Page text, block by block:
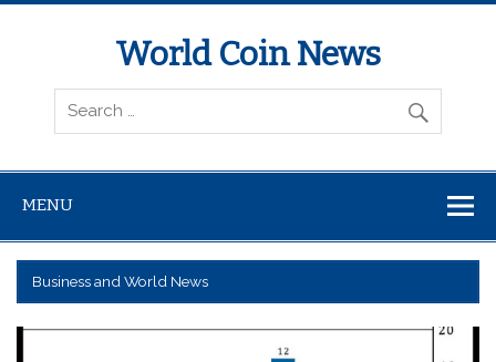
World Coin News
wcoinnews.com
MENU
Business and World News